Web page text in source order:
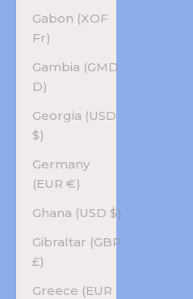
Gabon (XOF
Fr)
Gambia (GMD
D)
Georgia (USD
$)
Germany
(EUR €)
Ghana (USD $)
Gibraltar (GBP
£)
Greece (EUR